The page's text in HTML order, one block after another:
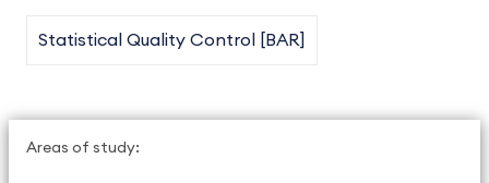
Statistical Quality Control [BAR]
Areas of study: